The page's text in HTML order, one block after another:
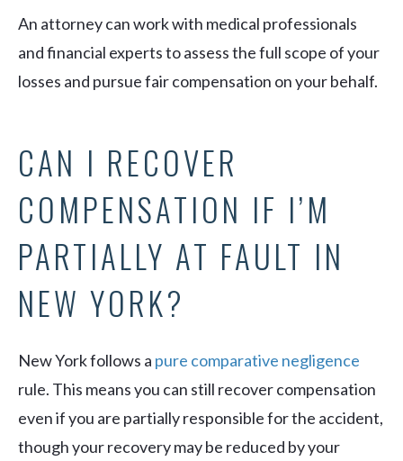
An attorney can work with medical professionals
and financial experts to assess the full scope of your
losses and pursue fair compensation on your behalf.
CAN I RECOVER
COMPENSATION IF I’M
PARTIALLY AT FAULT IN
NEW YORK?
New York follows a pure comparative negligence
rule. This means you can still recover compensation
even if you are partially responsible for the accident,
though your recovery may be reduced by your